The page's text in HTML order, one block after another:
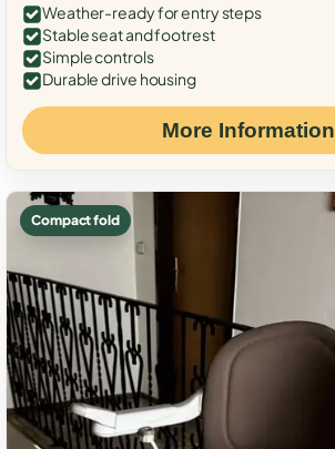
Weather-ready for entry steps
Stable seat and footrest
Simple controls
Durable drive housing
More Information
Compact fold